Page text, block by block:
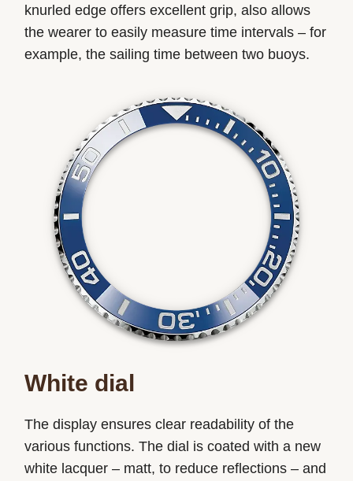
knurled edge offers excellent grip, also allows
the wearer to easily measure time intervals – for
example, the sailing time between two buoys.
White dial
The display ensures clear readability of the
various functions. The dial is coated with a new
white lacquer – matt, to reduce reflections – and